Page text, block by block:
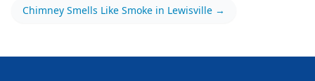
Chimney Smells Like Smoke in Lewisville →